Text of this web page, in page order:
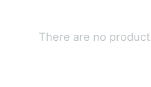
There are no